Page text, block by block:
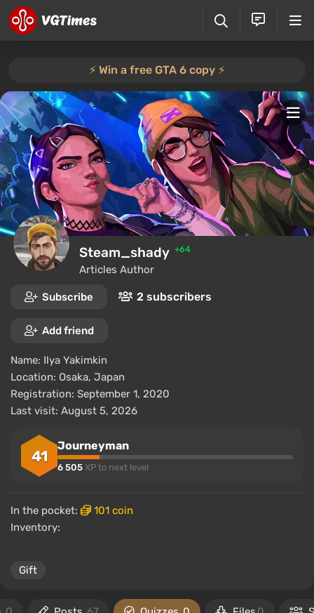
⚡️ Win a free GTA 6 copy ⚡️
Steam_shady +64
Articles Author
Subscribe 2 subscribers
Add friend
Name: Ilya Yakimkin
Location: Osaka, Japan
Registration: September 1, 2020
Last visit: August 5, 2026
41
Journeyman
6 505 XP to next level
In the pocket:
101 coin
Inventory:
Gift